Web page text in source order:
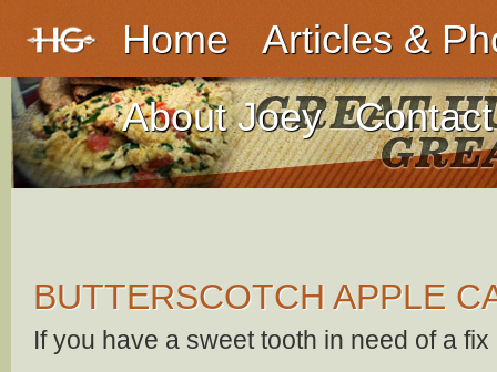
Home
Articles &
About Joey
Contact
BUTTERSCOTCH APPLE
If you have a sweet tooth in need of a